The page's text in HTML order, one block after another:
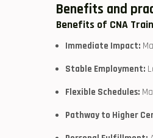
Benefits and
Benefits of CNA
Immediate Impact:
Stable Employment:
Flexible Schedules:
Pathway to Higher